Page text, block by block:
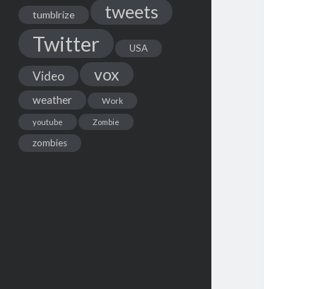
tumblrize tweets
Twitter USA
Video vox
weather Work
youtube Zombie
zombies